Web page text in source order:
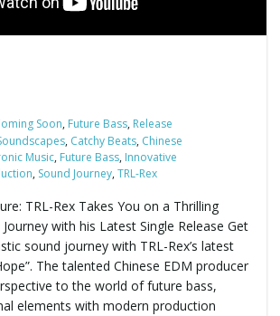
Soon, Future Bass, Release
, Catchy Beats, Chinese
Music, Future Bass, Innovative
, Sound Journey,TRL-Rex
TRL-Rex Takes You on a Thrilling
with his Latest Single Release Get
sound journey with TRL-Rex’s latest
The talented Chinese EDM producer
to the world of future bass,
elements with modern production